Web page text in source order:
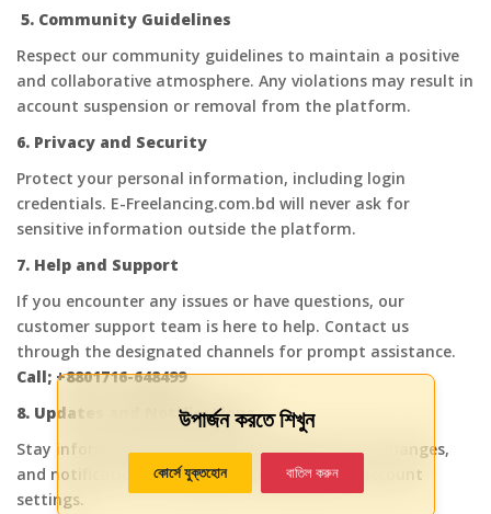
5. Community Guidelines
Respect our community guidelines to maintain a positive
and collaborative atmosphere. Any violations may result in
account suspension or removal from the platform.
6. Privacy and Security
Protect your personal information, including login
credentials. E-Freelancing.com.bd will never ask for
sensitive information outside the platform.
7. Help and Support
If you encounter any issues or have questions, our
customer support team is here to help. Contact us
through the designated channels for prompt assistance.
Call; +8801716-648499
8. Updates and Notifications
Stay informed about platform updates, policy changes,
and notifications by regularly checking your account
settings.
উপার্জন করতে শিখুন
কোর্সে যুক্তহোন বাতিল করুন